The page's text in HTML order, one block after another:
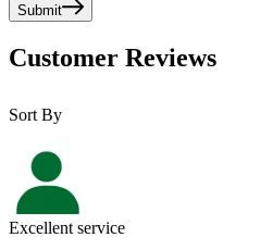
Submit
Customer Reviews
Sort By
Excellent service